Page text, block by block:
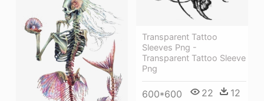
Transparent Tattoo
Sleeves Png -
Transparent Tattoo Sleeve
Png
600*600 22 12